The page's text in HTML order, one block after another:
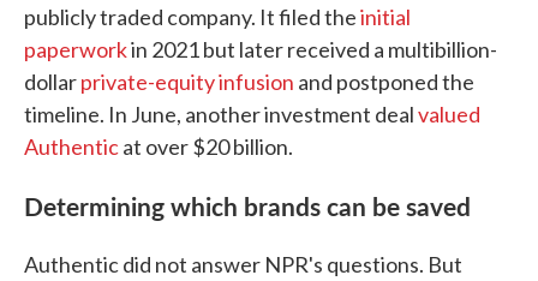
publicly traded company. It filed theinitial
paperworkin 2021 but later received a multibillion-
dollarprivate-equity infusion and postponed the
timeline. In June, another investment dealvalued
Authenticat over $20 billion.
Determining which brands can be saved
Authentic did not answer NPR's questions. But